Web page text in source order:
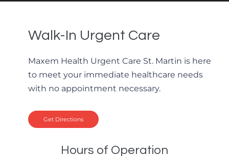
Walk-In Urgent Care
Maxem Health Urgent Care St. Martin is here
to meet your immediate healthcare needs
with no appointment necessary.
Get Directions
Hours of Operation